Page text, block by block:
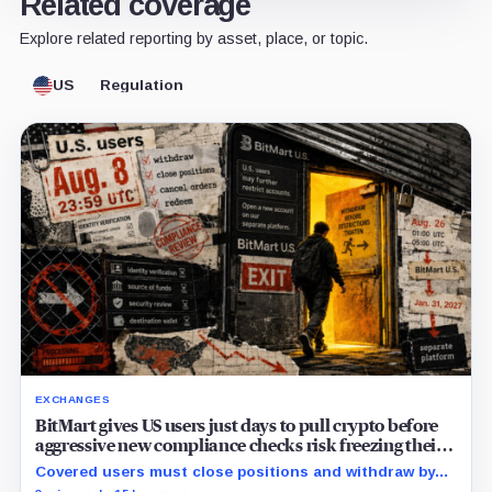
Explore related reporting by asset, place, or topic.
US Regulation
EXCHANGES
BitMart gives US users just days to pull crypto before
aggressive new compliance checks risk freezing their
assets
Covered users must close positions and withdraw by